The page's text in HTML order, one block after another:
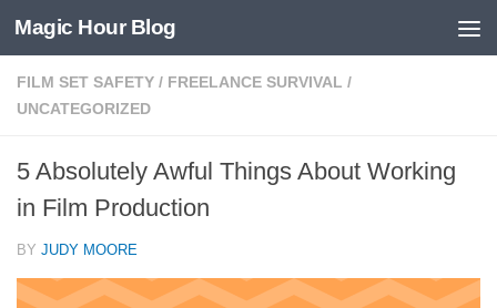
Skip to content
Magic Hour Blog
FILM SET SAFETY / FREELANCE SURVIVAL /
UNCATEGORIZED
5 Absolutely Awful Things About Working
in Film Production
BY JUDY MOORE